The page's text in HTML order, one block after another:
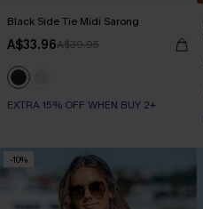
Black Side Tie Midi Sarong
A$33.96A$39.95
EXTRA 15% OFF WHEN BUY 2+
-10%